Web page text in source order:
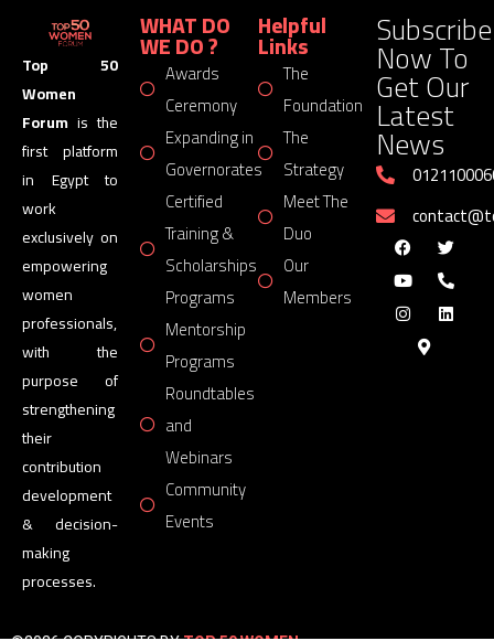
Top 50
Women
Forum is the
first platform
in Egypt to
work
exclusively on
empowering
women
professionals,
with the
purpose of
strengthening
their
contribution
development
& decision-
making
processes.
WHAT DO
WE DO ?
Awards
Ceremony
Expanding in
Governorates
Certified
Training &
Scholarships
Programs
Mentorship
Programs
Roundtables
and
Webinars
Community
Events
Helpful
Links
The
Foundation
The
Strategy
Meet The
Duo
Our
Members
Subscribe
Now To
Get Our
Latest
News